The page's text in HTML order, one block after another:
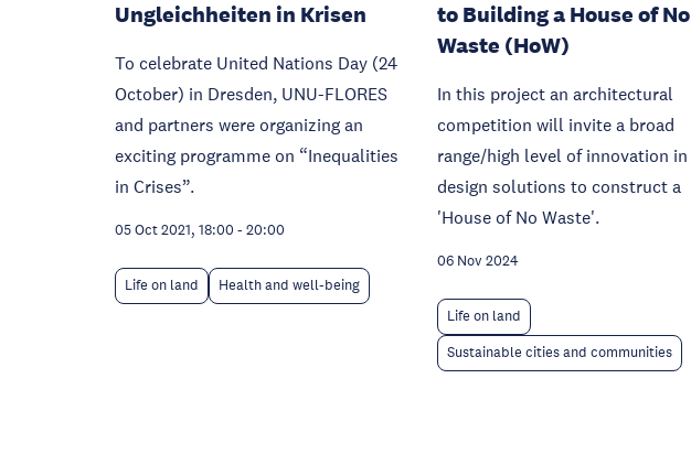
Ungleichheiten in Krisen
To celebrate United Nations Day (24
October) in Dresden, UNU-FLORES
and partners were organizing an
exciting programme on “Inequalities
in Crises”.
05 Oct 2021, 18:00 - 20:00
Life on land Health and well-being
to Building a House of No
Waste (HoW)
In this project an architectural
competition will invite a broad
range/high level of innovation in
design solutions to construct a
'House of No Waste'.
06 Nov 2024
Life on land
Sustainable cities and communities